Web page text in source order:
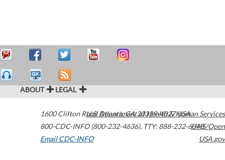
ABOUT LEGAL
1600 Clifton Road Atlanta,GA30329-4027USA
800-CDC-INFO (800-232-4636), TTY: 888-232-6348
Email CDC-INFO
U.S. Department of Health & Human Services
HHS/Open
USA.gov